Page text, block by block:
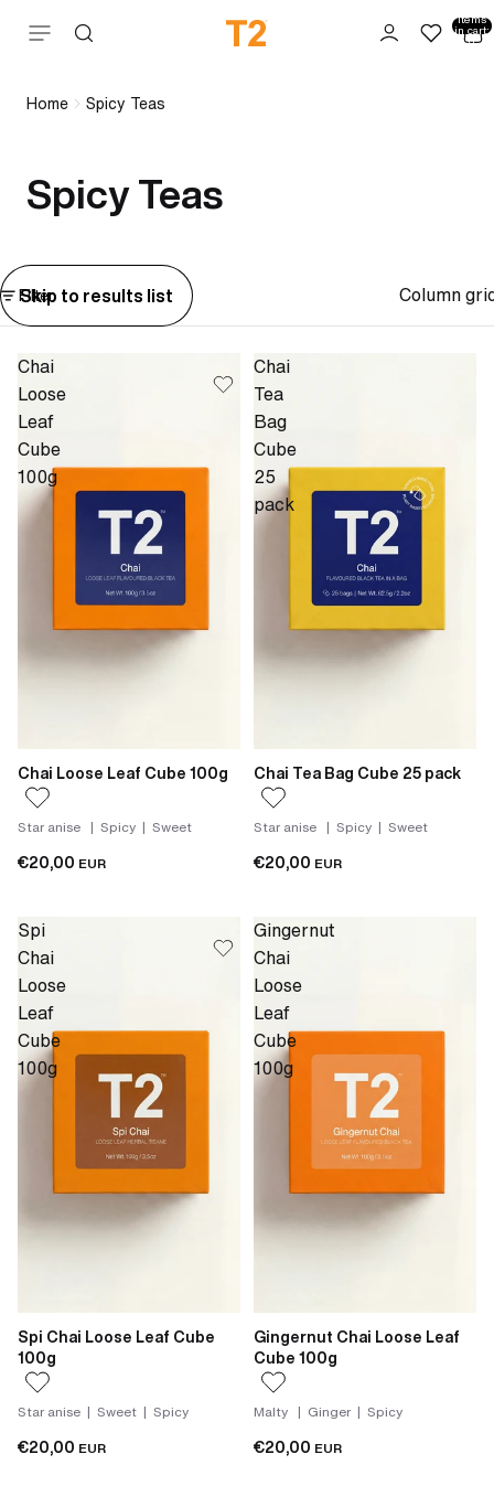
Skip to content items
in cart:
0
Home Spicy Teas
Spicy Teas
Skip to results list
Filter Column
Chai
Loose
Leaf
Cube
100g
Chai Loose Leaf Cube 100g
Star anise | Spicy | Sweet
€20,00 EUR
Chai
Tea
Bag
Cube
25
pack
Chai Tea Bag Cube 25 pack
Star anise | Spicy | Sweet
€20,00 EUR
Spi
Chai
Loose
Leaf
Cube
100g
Spi Chai Loose Leaf Cube
100g
Star anise | Sweet | Spicy
€20,00 EUR
Gingernut
Chai
Loose
Leaf
Cube
100g
Gingernut Chai Loose Leaf
Cube 100g
Malty | Ginger | Spicy
€20,00 EUR